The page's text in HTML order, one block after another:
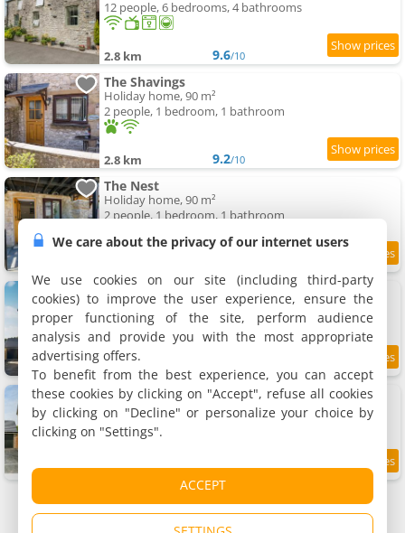
12 people, 6 bedrooms, 4 bathrooms
2.8 km 9.6/10
The Shavings
Holiday home, 90 m²
2 people, 1 bedroom, 1 bathroom
2.8 km 9.2/10
The Nest
Holiday home, 90 m²
2 people, 1 bedroom, 1 bathroom
Oakstone House
Holiday home
6 people, 3 bedrooms, 2 bathrooms
2.9 km /10
The Neal's 4 bedroom House 8 people
Holiday home, 114 m²
8 people, 4 bedrooms, 3 bathrooms
2.9 km 9.5/10
We care about the privacy of our internet users
We use cookies on our site (including third-party
cookies) to improve the user experience, ensure the
proper functioning of the site, perform audience
analysis and provide you with the most appropriate
advertising offers.
To benefit from the best experience, you can accept
these cookies by clicking on "Accept", refuse all cookies
by clicking on "Decline" or personalize your choice by
clicking on "Settings".
ACCEPT